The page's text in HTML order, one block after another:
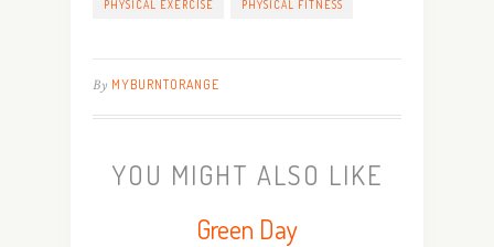
PHYSICAL EXERCISE PHYSICAL FITNESS
By MYBURNTORANGE
YOU MIGHT ALSO LIKE
Green Day